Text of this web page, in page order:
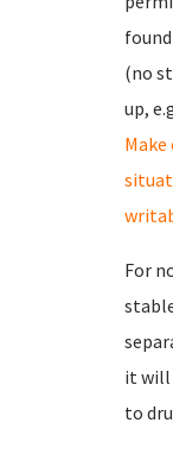
(no
up,
For
it will
to